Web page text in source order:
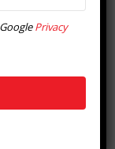
Privacy